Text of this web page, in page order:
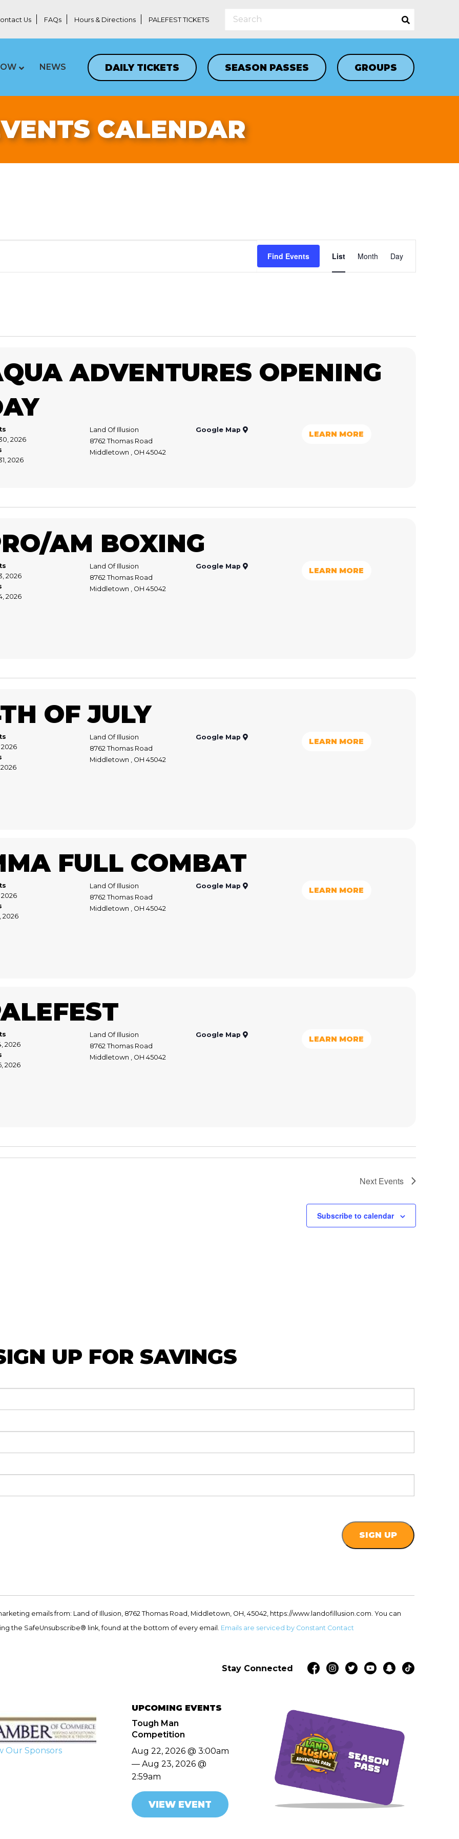
Us FAQs Hours & Directions PALEFEST TICKETS
NEWS DAILY TICKETS SEASON PASSES GROUPS
CALENDAR
Find Events
Event
Views
List Month Day
ADVENTURES OPENING
2026
2026
Land Of Illusion
8762 Thomas Road
Middletown , OH 45042
Google Map LEARN MORE
AM BOXING
2026
2026
Land Of Illusion
8762 Thomas Road
Middletown , OH 45042
Google Map LEARN MORE
OF JULY
2026
2026
Land Of Illusion
8762 Thomas Road
Middletown , OH 45042
Google Map LEARN MORE
FULL COMBAT
2026
2026
Land Of Illusion
8762 Thomas Road
Middletown , OH 45042
Google Map LEARN MORE
2026
2026
Land Of Illusion
8762 Thomas Road
Middletown , OH 45042
Google Map LEARN MORE
Next Events
Subscribe to calendar
UP FOR SAVINGS
emails from: Land of Illusion, 8762 Thomas Road, Middletown, OH, 45042, https://www.landofillusion.com. You can
the SafeUnsubscribe® link, found at the bottom of every email. Emails are serviced by Constant Contact
Stay Connected
Our Sponsors
UPCOMING EVENTS
Tough Man
Competition
Aug 22, 2026 @ 3:00am
— Aug 23, 2026 @
2:59am
VIEW EVENT